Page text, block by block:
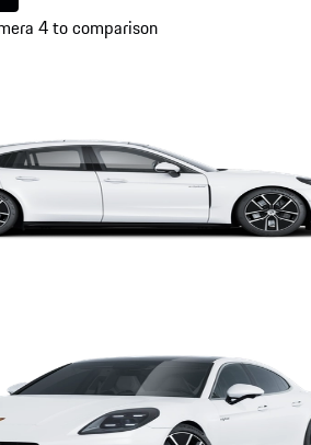
4 to comparison